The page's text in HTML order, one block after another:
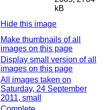
kB
Hide this image
Make thumbnails of all
images on this page
Display small version of all
images on this page
All images taken on
Saturday, 24 September
2011, small